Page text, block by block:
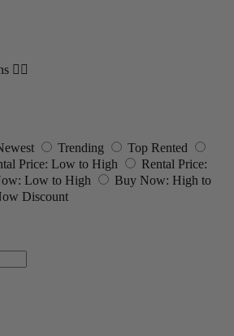
👇🏼
Trending
Top Rented
Price: Low to High
Rental Price:
Low to High
Buy Now: High to
Discount